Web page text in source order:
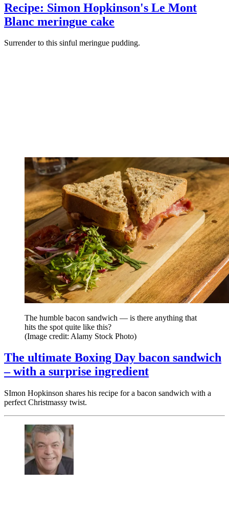
Recipe: Simon Hopkinson's Le Mont
Blanc meringue cake
Surrender to this sinful meringue pudding.
The humble bacon sandwich — is there anything that
hits the spot quite like this?
(Image credit: Alamy Stock Photo)
The ultimate Boxing Day bacon sandwich
– with a surprise ingredient
SImon Hopkinson shares his recipe for a bacon sandwich with a
perfect Christmassy twist.